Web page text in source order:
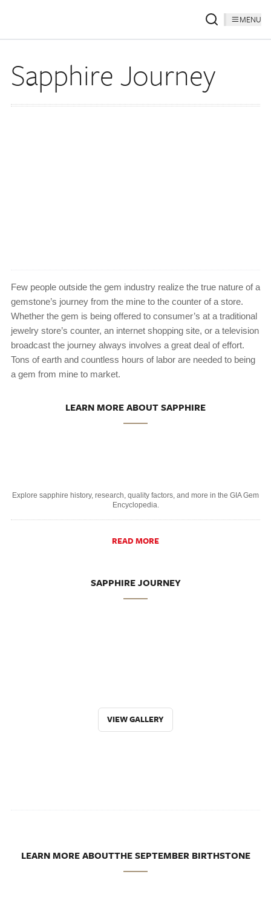
MENU
Sapphire Journey
Few people outside the gem industry realize the true nature of a
gemstone’s journey from the mine to the counter of a store.
Whether the gem is being offered to consumer’s at a traditional
jewelry store’s counter, an internet shopping site, or a television
broadcast the journey always involves a great deal of effort.
Tons of earth and countless hours of labor are needed to being
a gem from mine to market.
LEARN MORE ABOUT SAPPHIRE
Explore sapphire history, research, quality factors, and more in the GIA Gem
Encyclopedia.
READ MORE
SAPPHIRE JOURNEY
VIEW GALLERY
LEARN MORE ABOUTTHE SEPTEMBER BIRTHSTONE